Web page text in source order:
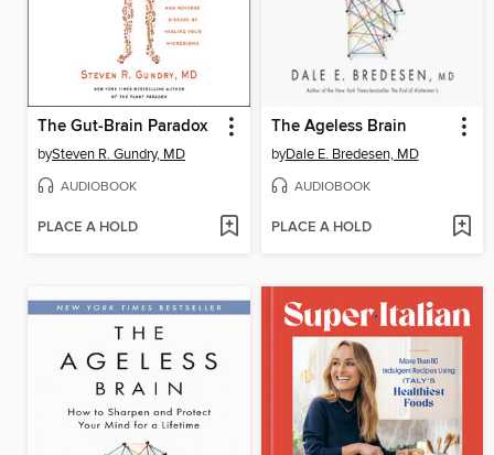
The Gut-Brain Paradox
bySteven R. Gundry, MD
AUDIOBOOK
PLACE A HOLD
The Ageless Brain
byDale E. Bredesen, MD
AUDIOBOOK
PLACE A HOLD